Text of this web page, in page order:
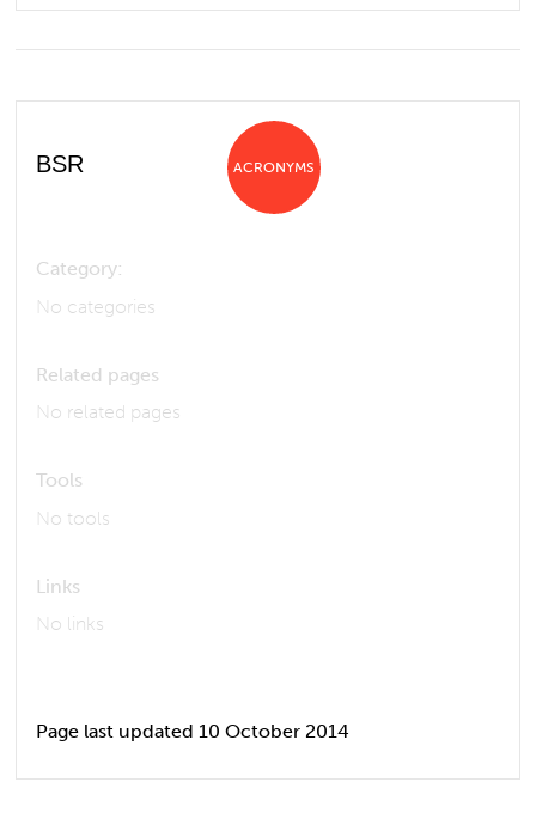
BSR ACRONYMS
Category:
No categories
Related pages
No related pages
Tools
No tools
Links
No links
Page last updated 10 October 2014